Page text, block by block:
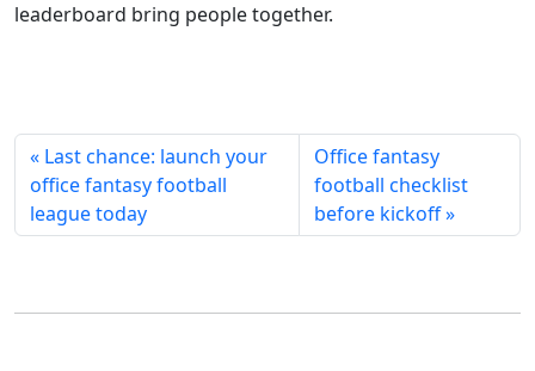
leaderboard bring people together.
« Last chance: launch your
office fantasy football
league today
Office fantasy
football checklist
before kickoff »